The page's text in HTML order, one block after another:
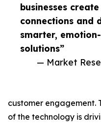
businesses
connections and
smarter,
solutions”
— Market
customer engagement.
of the technology is